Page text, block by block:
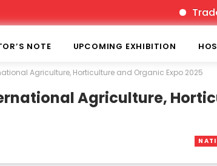
NOTE UPCOMING EXHIBITION
Agriculture, Horticulture and Organic Expo 2025
Agriculture,